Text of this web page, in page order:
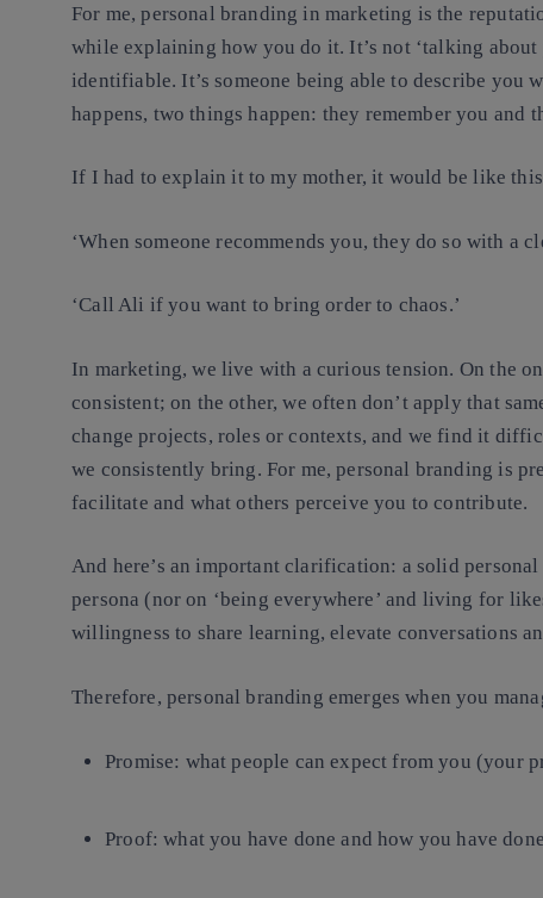
For me, personal branding in marketing isthe
while explaining how you do it. It’s not ‘talking
identifiable. It’s someone being able to describe you
happens, two things happen: they remember you and
If I had to explain it to my mother, it would be like
‘When someone recommends you, they do so with a
‘Call Ali if you want to bring order to chaos.’
In marketing, we live with a curious tension. On the
consistent; on the other, we often don’t apply that
change projects, roles or contexts, and we find it
we consistently bring. For me, personal branding is
facilitate and what others perceive you to contribute.
And here’s an important clarification: a solid
persona (nor on ‘being everywhere’ and living for
willingness to share learning, elevate conversations
Therefore, personal branding emerges when you
Promise: what people can expect from you (your
Proof: what you have done and how you have